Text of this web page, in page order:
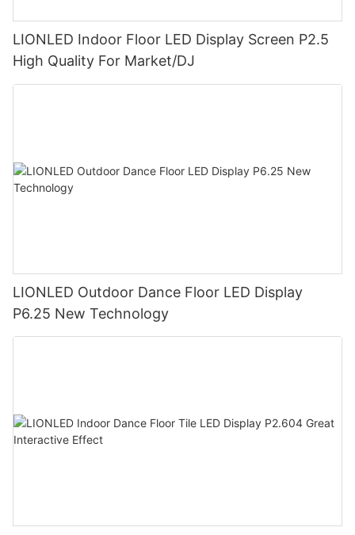
LIONLED Indoor Floor LED Display Screen P2.5
High Quality For Market/DJ
LIONLED Outdoor Dance Floor LED Display
P6.25 New Technology